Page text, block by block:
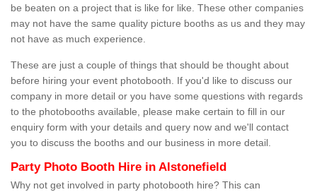
be beaten on a project that is like for like. These other companies
may not have the same quality picture booths as us and they may
not have as much experience.
These are just a couple of things that should be thought about
before hiring your event photobooth. If you'd like to discuss our
company in more detail or you have some questions with regards
to the photobooths available, please make certain to fill in our
enquiry form with your details and query now and we'll contact
you to discuss the booths and our business in more detail.
Party Photo Booth Hire in Alstonefield
Why not get involved in party photobooth hire? This can